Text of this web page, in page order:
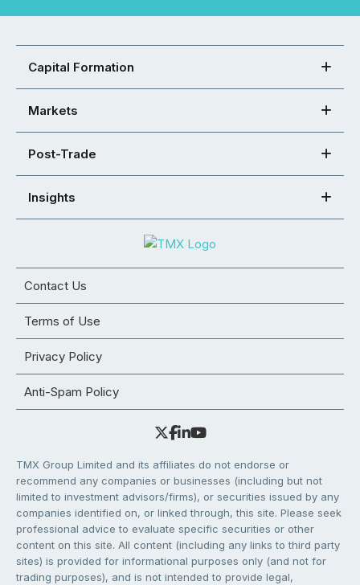
Capital Formation
Markets
Post-Trade
Insights
Contact Us
Terms of Use
Privacy Policy
Anti-Spam Policy
TMX Group Limited and its affiliates do not endorse or
recommend any companies or businesses (including but not
limited to investment advisors/firms), or securities issued by any
companies identified on, or linked through, this site. Please seek
professional advice to evaluate specific securities or other
content on this site. All content (including any links to third party
sites) is provided for informational purposes only (and not for
trading purposes), and is not intended to provide legal,